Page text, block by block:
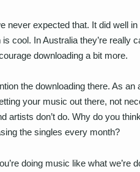
never expected that. It did well
cool. In Australia they’re really
downloading a bit more.
the downloading there. As an
your music out there, not
artists don’t do. Why do you
the singles every month?
doing music like what we’re